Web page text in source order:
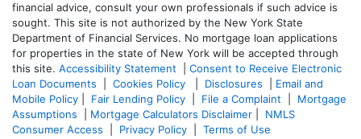
financial advice, consult your own professionals if such advice is
sought. This site is not authorized by the New York State
Department of Financial Services. No mortgage loan applications
for properties in the state of New York will be accepted through
this site. Accessibility Statement
Consent to Receive Electronic
Loan Documents
Cookies Policy Disclosures
Email and
Mobile Policy
Fair Lending Policy File a Complaint
Mortgage
Assumptions
Mortgage Calculators Disclaimer
NMLS
Consumer Access
Privacy Policy Terms of Use